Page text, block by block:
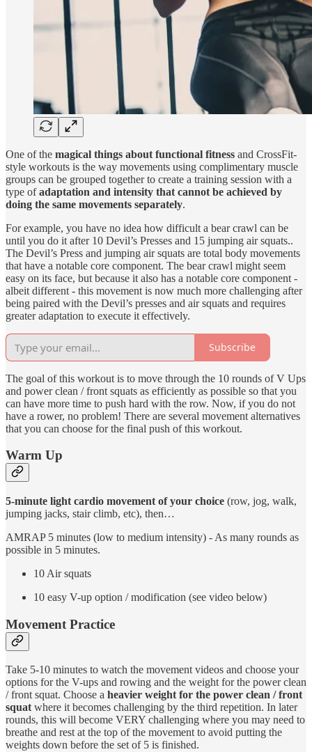
One of the magical things about functional fitness and CrossFit-
style workouts is the way movements using complimentary muscle
groups can be grouped together to create a training session with a
type ofadaptation and intensity that cannot be achieved by
doing the same movements separately.
For example, you have no idea how difficult a bear crawl can be
until you do it after 10 Devil’s Presses and 15 jumping air squats..
The Devil’s Press and jumping air squats are total body movements
that have a notable core component. The bear crawl might seem
easy on its face, but because it also has a notable core component -
albeit different - this movement is now much more challenging after
being paired with the Devil’s presses and air squats and requires
greater adaptation to execute it effectively.
Subscribe
The goal of this workout is to move through the 10 rounds of V Ups
and power clean / front squats as efficiently as possible so that you
can have more time to push hard with the row. Now, if you do not
have a rower, no problem! There are several movement alternatives
that you can choose for the final push of this workout.
Warm Up
5-minute light cardio movement of your choice (row, jog, walk,
jumping jacks, stair climb, etc), then…
AMRAP 5 minutes (low to medium intensity) - As many rounds as
possible in 5 minutes.
10 Air squats
10 easy V-up option / modification (see video below)
Movement Practice
Take 5-10 minutes to watch the movement videos and choose your
options for the V-ups and rowing and the weight for the power clean
/ front squat. Choose a heavier weight for the power clean / front
squatwhere it becomes challenging by the third repetition. In later
rounds, this will become VERY challenging where you may need to
breathe and rest at the top of the movement to avoid putting the
weights down before the set of 5 is finished.